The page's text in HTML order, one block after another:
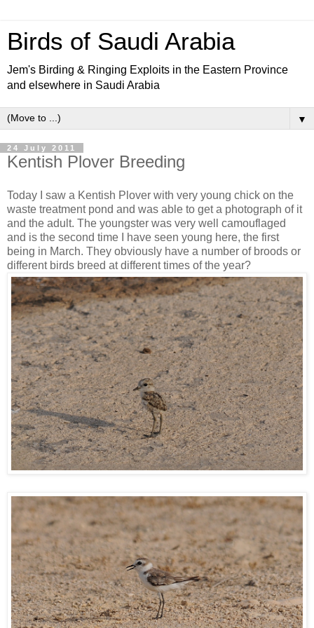
Birds of Saudi Arabia
Jem's Birding & Ringing Exploits in the Eastern Province
and elsewhere in Saudi Arabia
▼
24 July 2011
Kentish Plover Breeding
Today I saw a Kentish Plover with very young chick on the
waste treatment pond and was able to get a photograph of it
and the adult. The youngster was very well camouflaged
and is the second time I have seen young here, the first
being in March. They obviously have a number of broods or
different birds breed at different times of the year?